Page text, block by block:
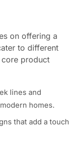
on offering a
to different
core product
lines and
homes.
that add a touch